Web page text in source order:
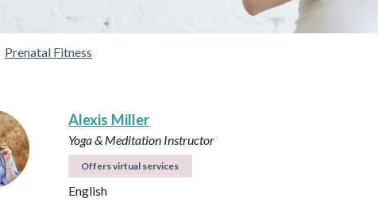
Prenatal Fitness
Alexis Miller
Yoga & Meditation Instructor
Offers virtual services
English